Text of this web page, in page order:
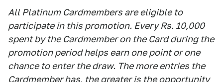
All Platinum Cardmembers are eligible to
participate in this promotion. Every Rs. 10,000
spent by the Cardmember on the Card during the
promotion period helps earn one point or one
chance to enter the draw. The more entries the
Cardmember has, the greater is the opportunity